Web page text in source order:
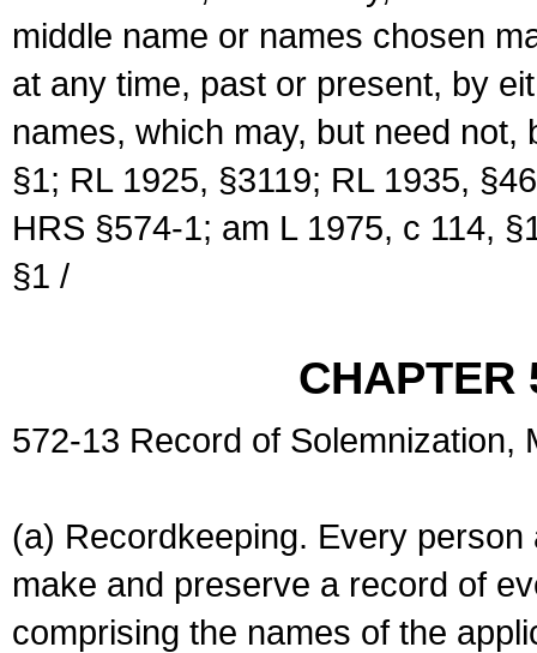
middle name or names chosen
at any time, past or present, by
names, which may, but need
§1; RL 1925, §3119; RL 1935,
HRS §574-1; am L 1975, c 114,
§1 /
CHAPTER
572-13 Record of Solemnization,
(a) Recordkeeping. Every
make and preserve a record of
comprising the names of the